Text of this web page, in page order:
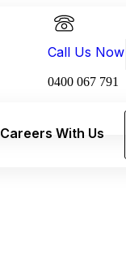
Call Us Now
0400 067 791
Careers With Us